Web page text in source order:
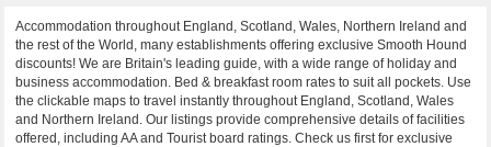
Accommodation throughout England, Scotland, Wales, Northern Ireland and
the rest of the World, many establishments offering exclusive Smooth Hound
discounts! We are Britain's leading guide, with a wide range of holiday and
business accommodation. Bed & breakfast room rates to suit all pockets. Use
the clickable maps to travel instantly throughout England, Scotland, Wales
and Northern Ireland. Our listings provide comprehensive details of facilities
offered, including AA and Tourist board ratings. Check us first for exclusive